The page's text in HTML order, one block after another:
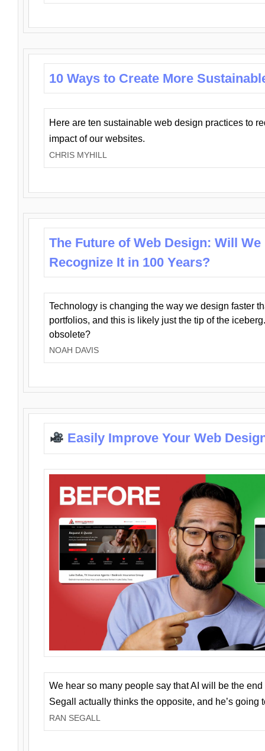
10 Ways to Create More
Here are ten sustainable web design practices to
impact of our websites.
CHRIS MYHILL
The Future of Web Design: Will We
Recognize It in 100 Years?
Technology is changing the way we design faster
portfolios, and this is likely just the tip of the
obsolete?
NOAH DAVIS
Easily Improve Your Web
We hear so many people say that AI will be the
Segall actually thinks the opposite, and he’s going
RAN SEGALL